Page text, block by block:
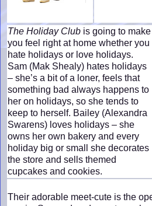
The Holiday Club is going to make
you feel right at home whether you
hate holidays or love holidays.
Sam (Mak Shealy) hates holidays
– she’s a bit of a loner, feels that
something bad always happens to
her on holidays, so she tends to
keep to herself. Bailey (Alexandra
Swarens) loves holidays – she
owns her own bakery and every
holiday big or small she decorates
the store and sells themed
cupcakes and cookies.
Their adorable meet-cute is the